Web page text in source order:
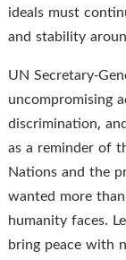
ideals must
and stability
UN Secretary-
uncompromising
discrimination,
as a reminder of
Nations and the
wanted more
humanity faces.
bring peace with